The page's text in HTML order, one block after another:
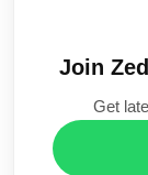
Join
Get